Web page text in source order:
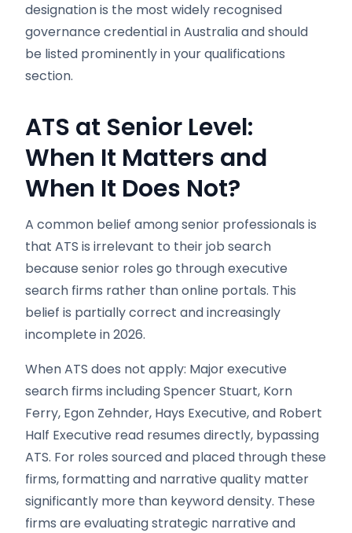
designation is the most widely recognised
governance credential in Australia and should
be listed prominently in your qualifications
section.
ATS at Senior Level:
When It Matters and
When It Does Not?
A common belief among senior professionals is
that ATS is irrelevant to their job search
because senior roles go through executive
search firms rather than online portals. This
belief is partially correct and increasingly
incomplete in 2026.
When ATS does not apply: Major executive
search firms including Spencer Stuart, Korn
Ferry, Egon Zehnder, Hays Executive, and Robert
Half Executive read resumes directly, bypassing
ATS. For roles sourced and placed through these
firms, formatting and narrative quality matter
significantly more than keyword density. These
firms are evaluating strategic narrative and